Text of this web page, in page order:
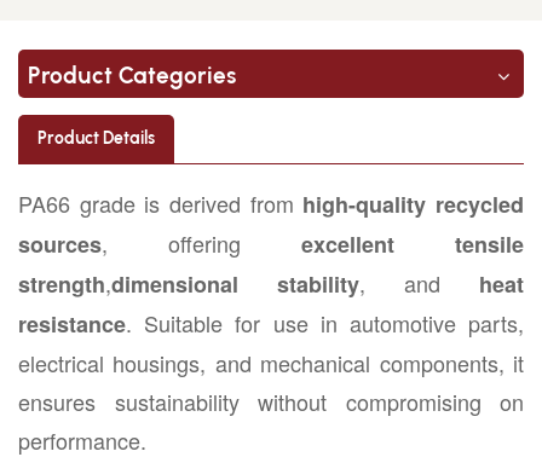
Product Categories
Product Details
PA66 grade is derived from high-quality recycled
sources, offering excellent tensile
strength,dimensional stability, and heat
resistance. Suitable for use in automotive parts,
electrical housings, and mechanical components, it
ensures sustainability without compromising on
performance.